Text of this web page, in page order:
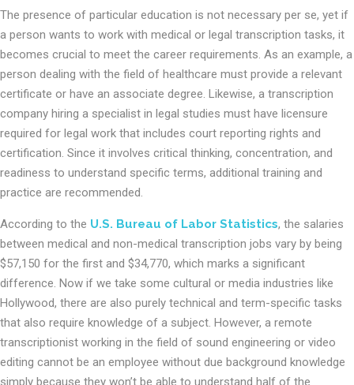
The presence of particular education is not necessary per se, yet if
a person wants to work with medical or legal transcription tasks, it
becomes crucial to meet the career requirements. As an example, a
person dealing with the field of healthcare must provide a relevant
certificate or have an associate degree. Likewise, a transcription
company hiring a specialist in legal studies must have licensure
required for legal work that includes court reporting rights and
certification. Since it involves critical thinking, concentration, and
readiness to understand specific terms, additional training and
practice are recommended.
According to the U.S. Bureau of Labor Statistics, the salaries
between medical and non-medical transcription jobs vary by being
$57,150 for the first and $34,770, which marks a significant
difference. Now if we take some cultural or media industries like
Hollywood, there are also purely technical and term-specific tasks
that also require knowledge of a subject. However, a remote
transcriptionist working in the field of sound engineering or video
editing cannot be an employee without due background knowledge
simply because they won’t be able to understand half of the